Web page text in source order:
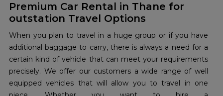
Premium Car Rental in Thane for
outstation Travel Options
When you plan to travel in a huge group or if you have
additional baggage to carry, there is always a need for a
certain kind of vehicle that can meet your requirements
precisely. We offer our customers a wide range of well
equipped vehicles that will allow you to travel in one